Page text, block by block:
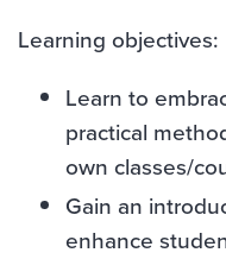
Learning objectives:
Learn to
practical
own classes/
Gain an
enhance